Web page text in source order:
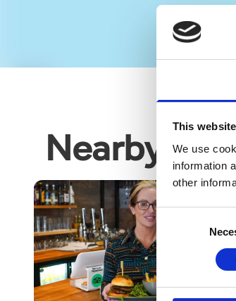
This
We use
information
other
Consent
Selection
Nearby